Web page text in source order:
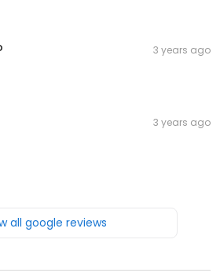
3 years ago
3 years ago
all google reviews